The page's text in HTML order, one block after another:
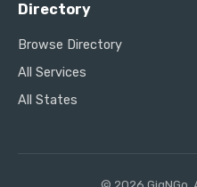
Directory
Browse Directory
All Services
All States